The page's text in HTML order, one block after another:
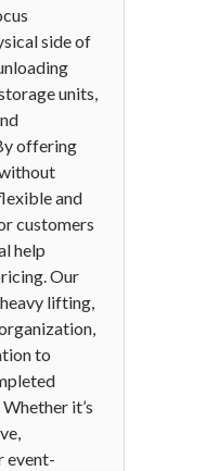
side of
units,
offering
and
customers
help
Our
lifting,
to
it’s
event-